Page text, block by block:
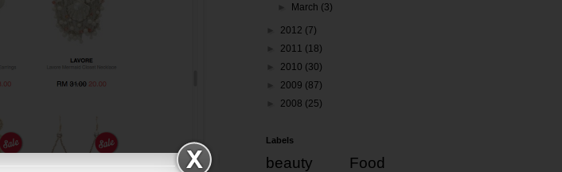
March (3)
2012 (7)
2011 (18)
2010 (30)
2009 (87)
2008 (25)
Labels
beauty
Food